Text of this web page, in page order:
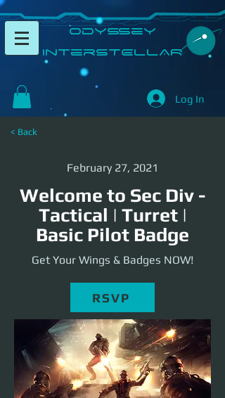
​Odyssey
InterSTELLAR​
Log In
< Back
February 27, 2021
Welcome to Sec Div -
Tactical | Turret |
Basic Pilot Badge
Get Your Wings & Badges NOW!
RSVP